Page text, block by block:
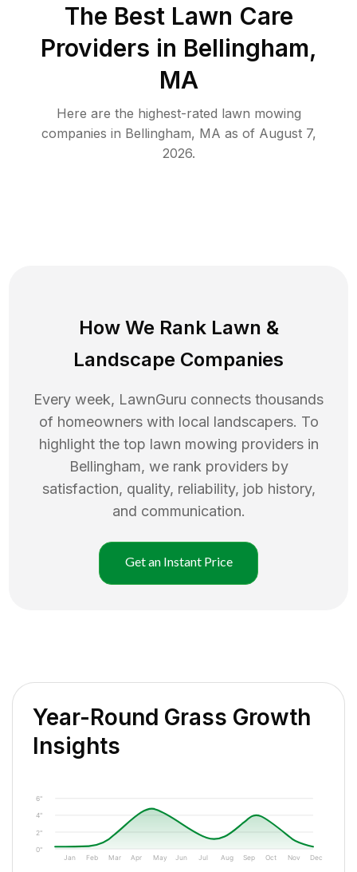
The Best Lawn Care
Providers in Bellingham,
MA
Here are the highest-rated lawn mowing
companies in Bellingham, MA as of August 7,
2026.
How We Rank Lawn &
Landscape Companies
Every week, LawnGuru connects thousands
of homeowners with local landscapers. To
highlight the top lawn mowing providers in
Bellingham, we rank providers by
satisfaction, quality, reliability, job history,
and communication.
Get an Instant Price
Year-Round Grass Growth
Insights
0"
2"
4"
6"
Jan Feb Mar Apr May Jun Jul Aug Sep Oct Nov Dec